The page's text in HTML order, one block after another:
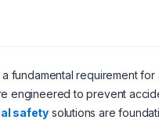
fundamental requirement
engineered to prevent
safety solutions are